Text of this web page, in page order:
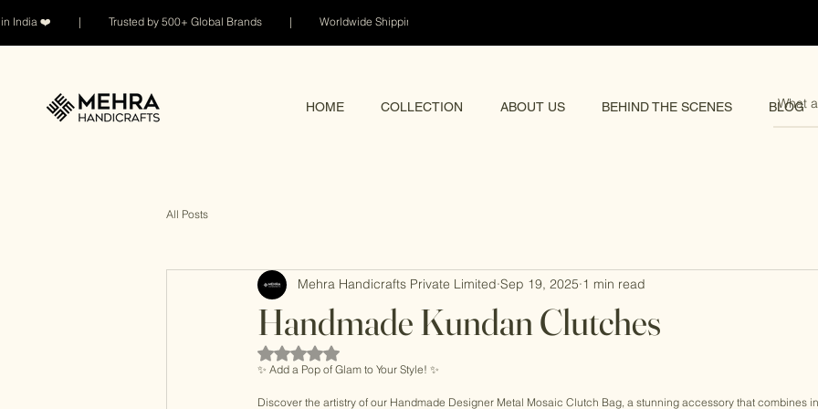
India ❤️ | Trusted by 500+ Global Brands | Worldwide Shipping 🌏
HOME COLLECTION ABOUT US BEHIND THE SCENES BLOG
All Posts
Handmade Kundan Clutches
Mehra Handicrafts Private Limited Sep 19, 2025 1 min read
Rated NaN out of 5 stars.
✨ Add a Pop of Glam to Your Style! ✨
Discover the artistry of our Handmade Designer Metal Mosaic Clutch Bag, a stunning accessory that combines